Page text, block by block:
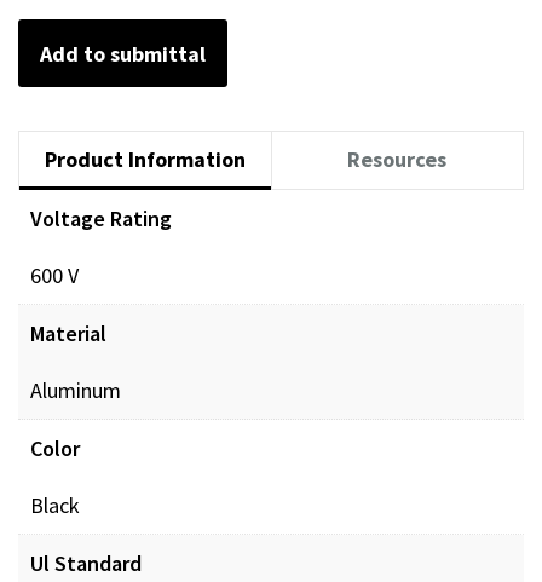
Add to submittal
Product Information Resources
Voltage Rating
600 V
Material
Aluminum
Color
Black
Ul Standard
POL_PREINSUL_MCH_ProdXRef_DIGITAL.pdf